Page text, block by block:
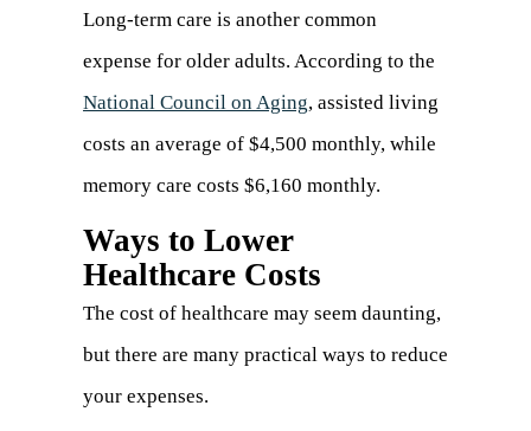
Long-term care is another common
expense for older adults. According to the
National Council on Aging(opens
in
a
tab)
, assisted living
costs an average of $4,500 monthly, while
memory care costs $6,160 monthly.
Ways to Lower
Healthcare Costs
The cost of healthcare may seem daunting,
but there are many practical ways to reduce
your expenses.